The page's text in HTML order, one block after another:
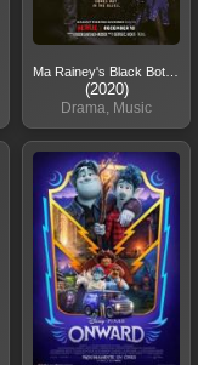
(2020)
Drama, Music